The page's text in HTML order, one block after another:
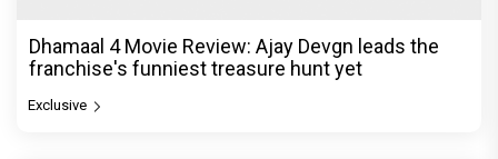
Dhamaal 4 Movie Review: Ajay Devgn leads the
franchise's funniest treasure hunt yet
Exclusive